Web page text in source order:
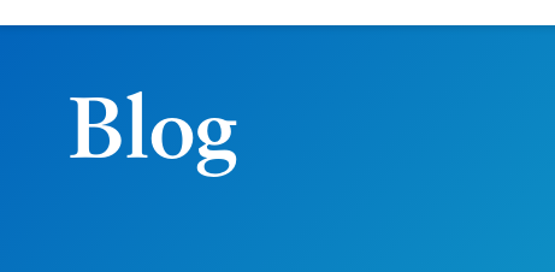
Blog